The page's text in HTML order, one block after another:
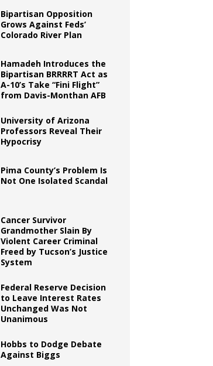
Bipartisan Opposition
Grows Against Feds’
Colorado River Plan
Hamadeh Introduces the
Bipartisan BRRRRT Act as
A-10’s Take “Fini Flight”
from Davis-Monthan AFB
University of Arizona
Professors Reveal Their
Hypocrisy
Pima County’s Problem Is
Not One Isolated Scandal
Cancer Survivor
Grandmother Slain By
Violent Career Criminal
Freed by Tucson’s Justice
System
Federal Reserve Decision
to Leave Interest Rates
Unchanged Was Not
Unanimous
Hobbs to Dodge Debate
Against Biggs